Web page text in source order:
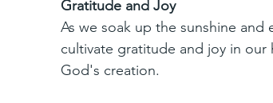
Gratitude and Joy
As we soak up the sunshine
cultivate gratitude and joy in
God's creation.